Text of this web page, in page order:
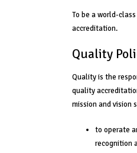
To be a world-
accreditation.
Quality
Quality is the
quality
mission and vision
to operate
recognition